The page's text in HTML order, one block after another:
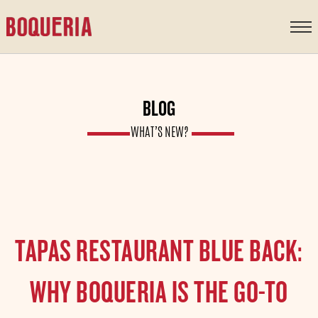
BLOG
WHAT’S NEW?
TAPAS RESTAURANT BLUE BACK:
WHY BOQUERIA IS THE GO-TO